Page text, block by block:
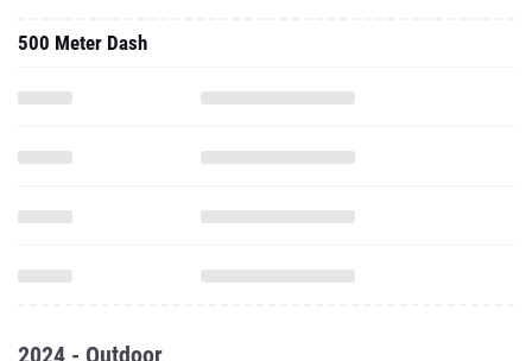
500 Meter Dash
2024 - Outdoor